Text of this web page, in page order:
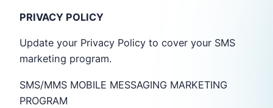
PRIVACY POLICY
Update your Privacy Policy to cover your SMS
marketing program.
SMS/MMS MOBILE MESSAGING MARKETING
PROGRAM